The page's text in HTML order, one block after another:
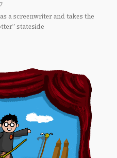
a screenwriter and takes the
stateside